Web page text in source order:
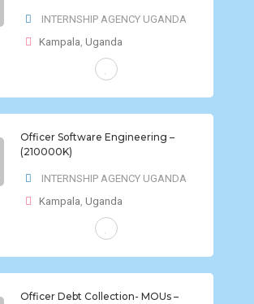
INTERNSHIP AGENCY UGANDA
Kampala, Uganda
Officer Software Engineering –
(210000K)
INTERNSHIP AGENCY UGANDA
Kampala, Uganda
Officer Debt Collection- MOUs –